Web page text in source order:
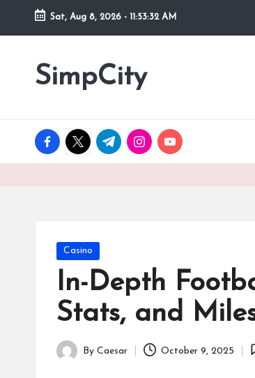
Skip
content
Sat, Aug 8, 2026 - 11:53:33 AM
SimpCity
facebook.com
twitter.com
t.me instagram.com
youtube.com
Posted
in
Casino
In-Depth
Stats, and
Posted
By Caesar October 9, 2025